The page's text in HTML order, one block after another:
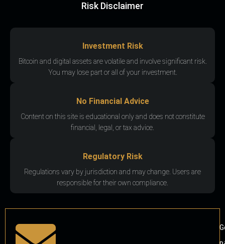
Risk Disclaimer
Investment Risk
Bitcoin and digital assets are volatile and involve significant risk.
You may lose part or all of your investment.
No Financial Advice
Content on this site is educational only and does not constitute
financial, legal, or tax advice.
Regulatory Risk
Regulations vary by jurisdiction and may change. Users are
responsible for their own compliance.